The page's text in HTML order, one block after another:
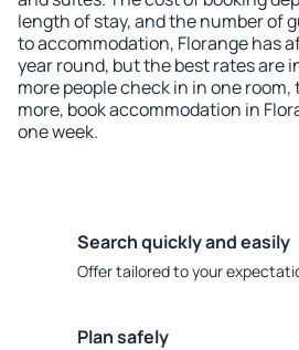
length of stay, and the number of
to accommodation, Florange has
year round, but the best rates are
more people check in in one room,
more, book accommodation in
one week.
Search quickly and easily
Offer tailored to your
Plan safely